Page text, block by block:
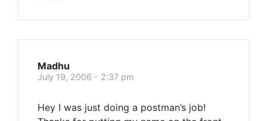
Madhu
July 19, 2006 - 2:37 pm
Hey I was just doing a postman’s job!